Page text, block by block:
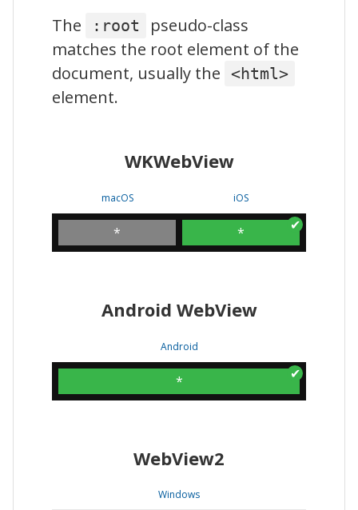
WKWebView
macOS
Android WebView
Android
The :root
pseudo-class
matches the root element of the
document, usually the
<html>
element.
WKWebView
macOS
*
iOS
*
Android WebView
Android
*
WebView2
Windows